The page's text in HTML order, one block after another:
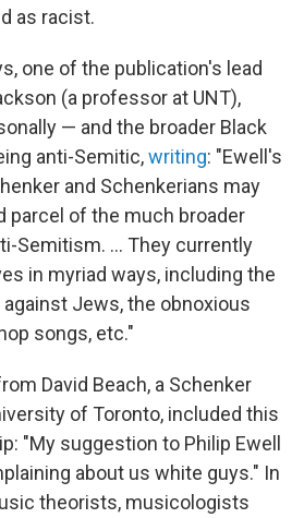
as racist.
one of the publication's lead
(a professor at UNT),
— and the broader Black
anti-Semitic,writing: "Ewell's
and Schenkerians may
parcel of the much broader
Semitism. ... They currently
in myriad ways, including the
Jews, the obnoxious
songs, etc."
David Beach, a Schenker
of Toronto, included this
"My suggestion to Philip Ewell
about us white guys." In
theorists, musicologists